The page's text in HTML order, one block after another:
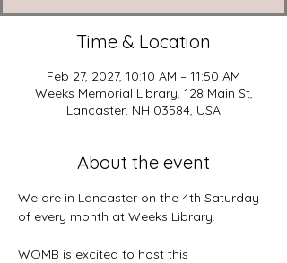
Time & Location
Feb 27, 2027, 10:10 AM – 11:50 AM
Weeks Memorial Library, 128 Main St,
Lancaster, NH 03584, USA
About the event
We are in Lancaster on the 4th Saturday
of every month at Weeks Library.
WOMB is excited to host this